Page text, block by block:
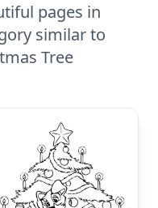
pages in
similar to
Tree